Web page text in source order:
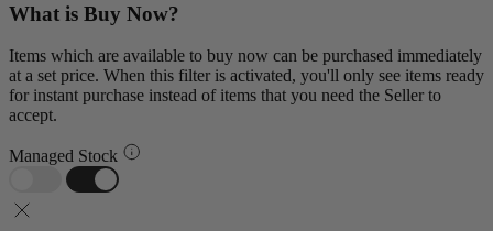
What is Buy Now?
Items which are available to buy now can be purchased immediately
at a set price. When this filter is activated, you'll only see items ready
for instant purchase instead of items that you need the Seller to
accept.
Managed Stock